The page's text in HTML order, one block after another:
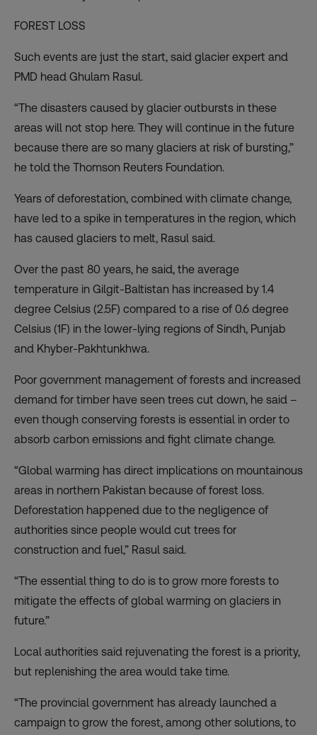
FOREST LOSS
Such events are just the start, said glacier expert and
PMD head Ghulam Rasul.
“The disasters caused by glacier outbursts in these
areas will not stop here. They will continue in the future
because there are so many glaciers at risk of bursting,”
he told the Thomson Reuters Foundation.
Years of deforestation, combined with climate change,
have led to a spike in temperatures in the region, which
has caused glaciers to melt, Rasul said.
Over the past 80 years, he said, the average
temperature in Gilgit-Baltistan has increased by 1.4
degree Celsius (2.5F) compared to a rise of 0.6 degree
Celsius (1F) in the lower-lying regions of Sindh, Punjab
and Khyber-Pakhtunkhwa.
Poor government management of forests and increased
demand for timber have seen trees cut down, he said –
even though conserving forests is essential in order to
absorb carbon emissions and fight climate change.
“Global warming has direct implications on mountainous
areas in northern Pakistan because of forest loss.
Deforestation happened due to the negligence of
authorities since people would cut trees for
construction and fuel,” Rasul said.
“The essential thing to do is to grow more forests to
mitigate the effects of global warming on glaciers in
future.”
Local authorities said rejuvenating the forest is a priority,
but replenishing the area would take time.
“The provincial government has already launched a
campaign to grow the forest, among other solutions, to